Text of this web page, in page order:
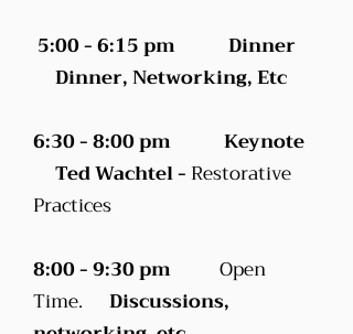
5:00 - 6:15 pm Dinner
Dinner, Networking, Etc
6:30 - 8:00 pm Keynote
Ted Wachtel - Restorative
Practices
8:00 - 9:30 pm
Open
Time.
Discussions,